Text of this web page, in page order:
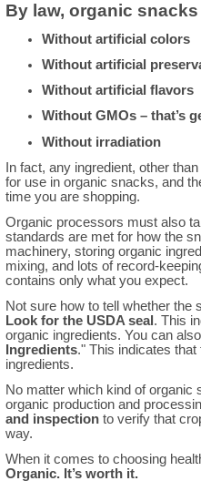
By law, organic
Without artificial colors
Without artificial
Without artificial flavors
Without GMOs – that’s
Without irradiation
In fact, any ingredient, other
for use in organic snacks, and
time you are shopping.
Organic processors must also
standards are met for how the
machinery, storing organic
mixing, and lots of record-
contains only what you expect.
Not sure how to tell whether the
Look for the USDA seal . This
organic ingredients. You can
Ingredients." This indicates
ingredients.
No matter which kind of
organic production and
and inspection to verify that
way.
When it comes to choosing
Organic. It’s worth it.